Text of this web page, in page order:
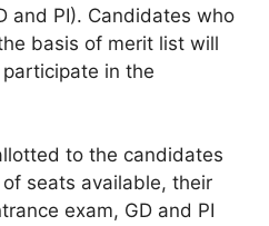
and PI). Candidates who
basis of merit list will
in the
to the candidates
seats available, their
exam, GD and PI